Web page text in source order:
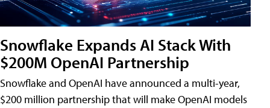
Snowflake Expands AI Stack With
$200M OpenAI Partnership
Snowflake and OpenAI have announced a multi-year,
$200 million partnership that will make OpenAI models